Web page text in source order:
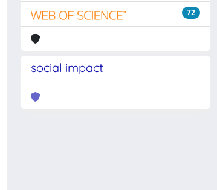
72
social impact